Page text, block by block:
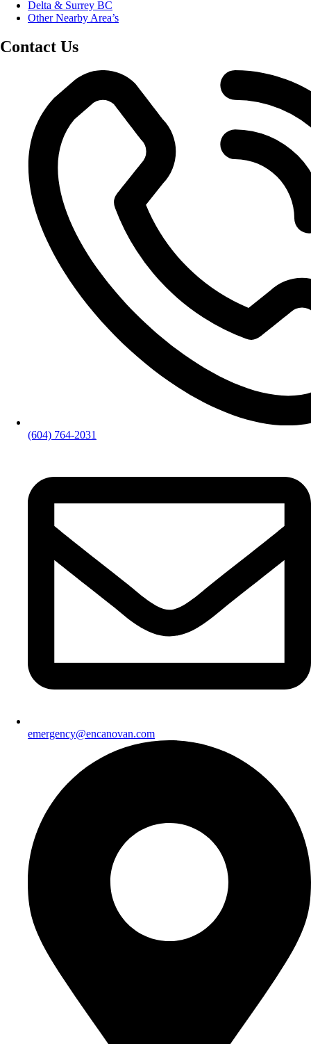
Delta & Surrey BC
Other Nearby Area’s
Contact Us
(604) 764-2031
emergency@encanovan.com